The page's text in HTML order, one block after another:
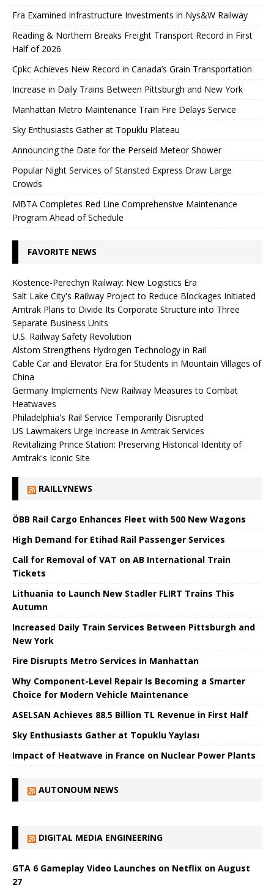
Fra Examined Infrastructure Investments in Nys&W Railway
Reading & Northern Breaks Freight Transport Record in First
Half of 2026
Cpkc Achieves New Record in Canada’s Grain Transportation
Increase in Daily Trains Between Pittsburgh and New York
Manhattan Metro Maintenance Train Fire Delays Service
Sky Enthusiasts Gather at Topuklu Plateau
Announcing the Date for the Perseid Meteor Shower
Popular Night Services of Stansted Express Draw Large
Crowds
MBTA Completes Red Line Comprehensive Maintenance
Program Ahead of Schedule
FAVORITE NEWS
Köstence-Perechyn Railway: New Logistics Era
Salt Lake City's Railway Project to Reduce Blockages Initiated
Amtrak Plans to Divide Its Corporate Structure into Three
Separate Business Units
U.S. Railway Safety Revolution
Alstom Strengthens Hydrogen Technology in Rail
Cable Car and Elevator Era for Students in Mountain Villages of
China
Germany Implements New Railway Measures to Combat
Heatwaves
Philadelphia's Rail Service Temporarily Disrupted
US Lawmakers Urge Increase in Amtrak Services
Revitalizing Prince Station: Preserving Historical Identity of
Amtrak's Iconic Site
RAILLYNEWS
ÖBB Rail Cargo Enhances Fleet with 500 New Wagons
High Demand for Etihad Rail Passenger Services
Call for Removal of VAT on AB International Train
Tickets
Lithuania to Launch New Stadler FLIRT Trains This
Autumn
Increased Daily Train Services Between Pittsburgh and
New York
Fire Disrupts Metro Services in Manhattan
Why Component-Level Repair Is Becoming a Smarter
Choice for Modern Vehicle Maintenance
ASELSAN Achieves 88.5 Billion TL Revenue in First Half
Sky Enthusiasts Gather at Topuklu Yaylası
Impact of Heatwave in France on Nuclear Power Plants
AUTONOUM NEWS
DIGITAL MEDIA ENGINEERING
GTA 6 Gameplay Video Launches on Netflix on August
27